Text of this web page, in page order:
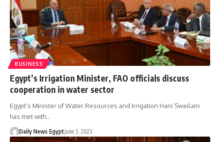
BUSINESS
Egypt’s Irrigation Minister, FAO officials discuss
cooperation in water sector
Egypt’s Minister of Water Resources and Irrigation Hani Sweilam
has met with…
Daily News EgyptJune 5, 2023